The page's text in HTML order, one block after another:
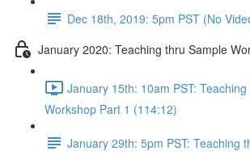
Dec 18th, 2019: 5pm PST (No
January 2020: Teaching thru Sample
January 15th: 10am PST:
Workshop Part 1 (114:12)
January 29th: 5pm PST: Teaching